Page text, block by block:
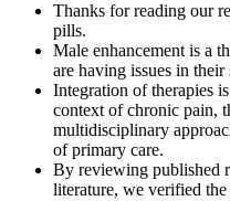
Thanks for reading our
pills.
Male enhancement is a
are having issues in their
Integration of therapies
context of chronic pain,
multidisciplinary
of primary care.
By reviewing published
literature, we verified